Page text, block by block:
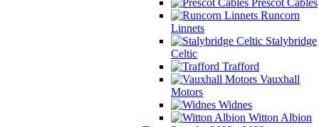
Runcorn
Linnets
Stalybridge
Celtic
Trafford
Vauxhall
Motors
Widnes
Witton Albion